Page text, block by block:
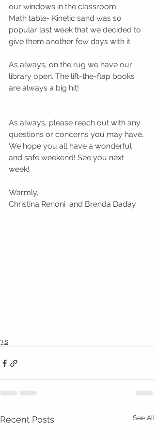
our windows in the classroom.
Math table- Kinetic sand was so
popular last week that we decided to
give them another few days with it.
As always, on the rug we have our
library open. The lift-the-flap books
are always a big hit!
As always, please reach out with any
questions or concerns you may have.
We hope you all have a wonderful
and safe weekend! See you next
week!
Warmly,
Christina Renoni  and Brenda Daday
3's
Recent Posts See All